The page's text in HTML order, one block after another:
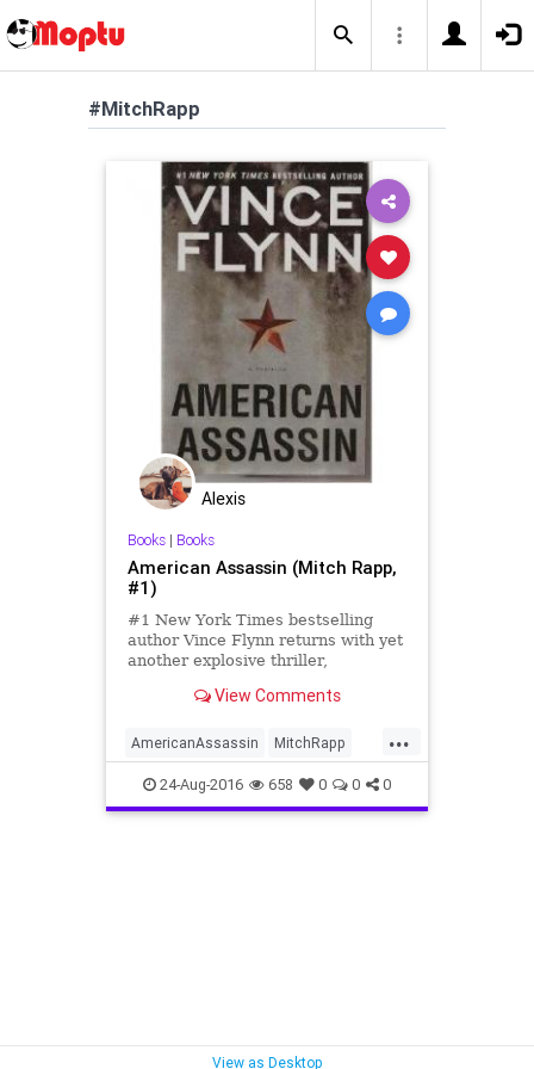
#MitchRapp
Alexis
Books| Books
American Assassin (Mitch Rapp,
#1)
#1 New York Times bestselling
author Vince Flynn returns with yet
another explosive thriller,
as he tak...View Comments
...
AmericanAssassin MitchRapp
VinceFlynn
24-Aug-2016 658 0 0 0
View as Desktop